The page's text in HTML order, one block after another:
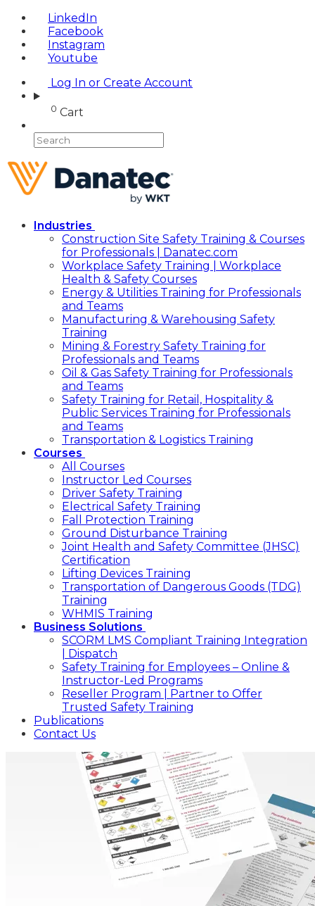
LinkedIn
Facebook
Instagram
Youtube
Log In or Create Account
0 Cart
Industries
Construction Site Safety Training & Courses
for Professionals | Danatec.com
Workplace Safety Training | Workplace
Health & Safety Courses
Energy & Utilities Training for Professionals
and Teams
Manufacturing & Warehousing Safety
Training
Mining & Forestry Safety Training for
Professionals and Teams
Oil & Gas Safety Training for Professionals
and Teams
Safety Training for Retail, Hospitality &
Public Services Training for Professionals
and Teams
Transportation & Logistics Training
Courses
All Courses
Instructor Led Courses
Driver Safety Training
Electrical Safety Training
Fall Protection Training
Ground Disturbance Training
Joint Health and Safety Committee (JHSC)
Certification
Lifting Devices Training
Transportation of Dangerous Goods (TDG)
Training
WHMIS Training
Business Solutions
SCORM LMS Compliant Training Integration
| Dispatch
Safety Training for Employees – Online &
Instructor-Led Programs
Reseller Program | Partner to Offer
Trusted Safety Training
Publications
Contact Us